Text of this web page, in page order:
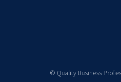
© Quality Business